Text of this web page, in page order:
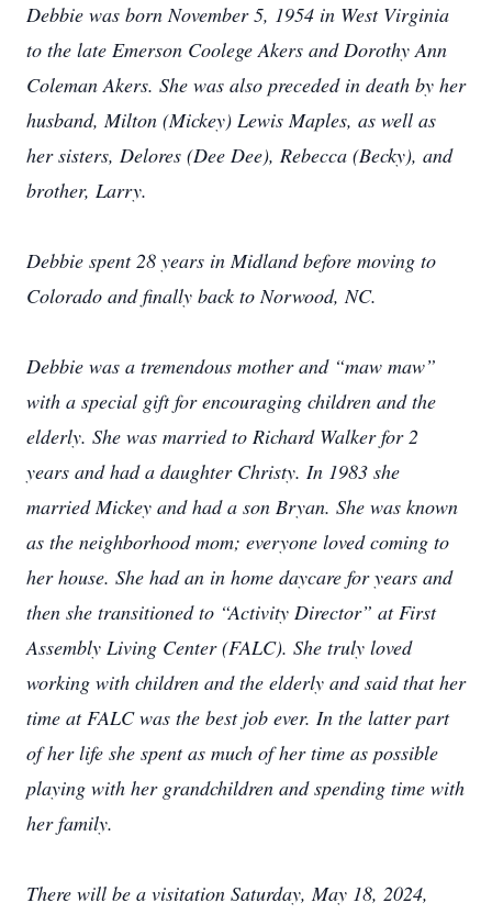
Debbie was born November 5, 1954 in West Virginia
to the late Emerson Coolege Akers and Dorothy Ann
Coleman Akers. She was also preceded in death by her
husband, Milton (Mickey) Lewis Maples, as well as
her sisters, Delores (Dee Dee), Rebecca (Becky), and
brother, Larry.
Debbie spent 28 years in Midland before moving to
Colorado and finally back to Norwood, NC.
Debbie was a tremendous mother and “maw maw”
with a special gift for encouraging children and the
elderly. She was married to Richard Walker for 2
years and had a daughter Christy. In 1983 she
married Mickey and had a son Bryan. She was known
as the neighborhood mom; everyone loved coming to
her house. She had an in home daycare for years and
then she transitioned to “Activity Director” at First
Assembly Living Center (FALC). She truly loved
working with children and the elderly and said that her
time at FALC was the best job ever. In the latter part
of her life she spent as much of her time as possible
playing with her grandchildren and spending time with
her family.
There will be a visitation Saturday, May 18, 2024,